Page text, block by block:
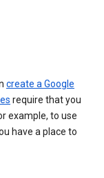
create a Google
require that you
example, to use
have a place to